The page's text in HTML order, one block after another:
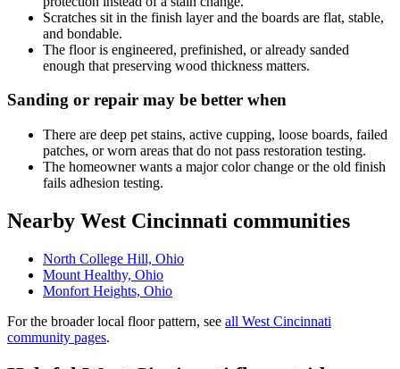
Scratches sit in the finish layer and the boards are flat, stable,
and bondable.
The floor is engineered, prefinished, or already sanded
enough that preserving wood thickness matters.
Sanding or repair may be better when
There are deep pet stains, active cupping, loose boards, failed
patches, or worn areas that do not pass restoration testing.
The homeowner wants a major color change or the old finish
fails adhesion testing.
Nearby West Cincinnati communities
North College Hill, Ohio
Mount Healthy, Ohio
Monfort Heights, Ohio
For the broader local floor pattern, see all West Cincinnati
community pages.